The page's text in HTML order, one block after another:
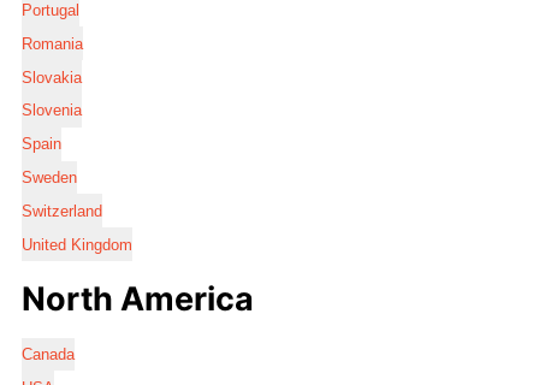
Portugal
Romania
Slovakia
Slovenia
Spain
Sweden
Switzerland
United Kingdom
North America
Canada